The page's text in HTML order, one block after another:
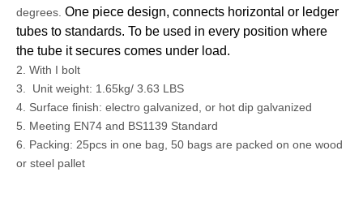
degrees. One piece design, connects horizontal or ledger
tubes to standards. To be used in every position where
the tube it secures comes under load.
2. With I bolt
3. Unit weight: 1.65kg/ 3.63 LBS
4. Surface finish: electro galvanized, or hot dip galvanized
5. Meeting EN74 and BS1139 Standard
6. Packing: 25pcs in one bag, 50 bags are packed on one wood
or steel pallet